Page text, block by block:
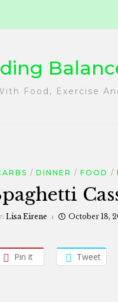
Food, Exercise
DINNER FOOD
Lisa Eirene October 18,
Pin it Tweet